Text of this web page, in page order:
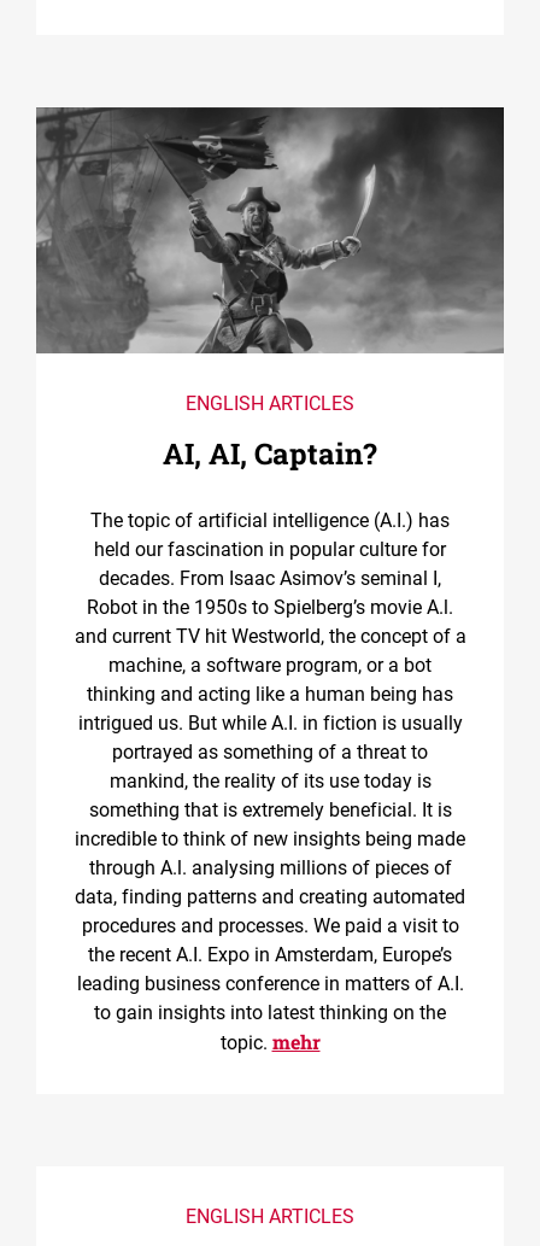
ENGLISH ARTICLES
AI, AI, Captain?
The topic of artificial intelligence (A.I.) has
held our fascination in popular culture for
decades. From Isaac Asimov’s seminal I,
Robot in the 1950s to Spielberg’s movie A.l.
and current TV hit Westworld, the concept of a
machine, a software program, or a bot
thinking and acting like a human being has
intrigued us. But while A.I. in fiction is usually
portrayed as something of a threat to
mankind, the reality of its use today is
something that is extremely beneficial. It is
incredible to think of new insights being made
through A.l. analysing millions of pieces of
data, finding patterns and creating automated
procedures and processes. We paid a visit to
the recent A.I. Expo in Amsterdam, Europe’s
leading business conference in matters of A.I.
to gain insights into latest thinking on the
topic. mehr
ENGLISH ARTICLES